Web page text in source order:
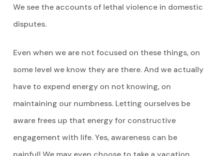
We see the accounts of lethal violence in domestic
disputes.
Even when we are not focused on these things, on
some level we know they are there. And we actually
have to expend energy on not knowing, on
maintaining our numbness. Letting ourselves be
aware frees up that energy for constructive
engagement with life. Yes, awareness can be